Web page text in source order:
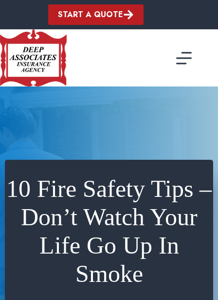
START A QUOTE
10 Fire Safety Tips –
Don’t Watch Your
Life Go Up In
Smoke